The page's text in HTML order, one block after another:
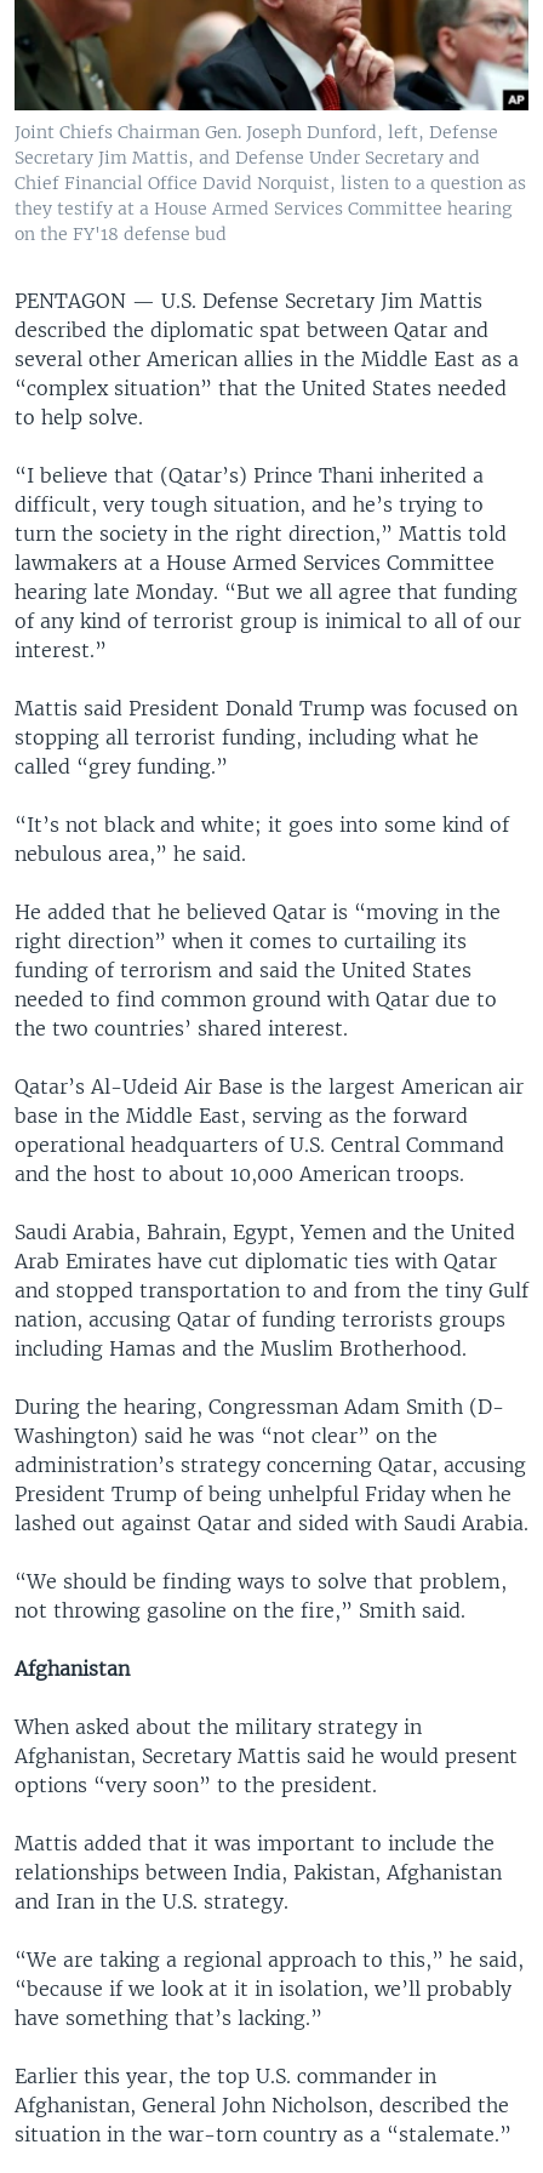
Joint Chiefs Chairman Gen. Joseph Dunford, left, Defense
Secretary Jim Mattis, and Defense Under Secretary and
Chief Financial Office David Norquist, listen to a question as
they testify at a House Armed Services Committee hearing
on the FY'18 defense bud
PENTAGON — U.S. Defense Secretary Jim Mattis
described the diplomatic spat between Qatar and
several other American allies in the Middle East as a
“complex situation” that the United States needed
to help solve.
“I believe that (Qatar’s) Prince Thani inherited a
difficult, very tough situation, and he’s trying to
turn the society in the right direction,” Mattis told
lawmakers at a House Armed Services Committee
hearing late Monday. “But we all agree that funding
of any kind of terrorist group is inimical to all of our
interest.”
Mattis said President Donald Trump was focused on
stopping all terrorist funding, including what he
called “grey funding.”
“It’s not black and white; it goes into some kind of
nebulous area,” he said.
He added that he believed Qatar is “moving in the
right direction” when it comes to curtailing its
funding of terrorism and said the United States
needed to find common ground with Qatar due to
the two countries’ shared interest.
Qatar’s Al-Udeid Air Base is the largest American air
base in the Middle East, serving as the forward
operational headquarters of U.S. Central Command
and the host to about 10,000 American troops.
Saudi Arabia, Bahrain, Egypt, Yemen and the United
Arab Emirates have cut diplomatic ties with Qatar
and stopped transportation to and from the tiny Gulf
nation, accusing Qatar of funding terrorists groups
including Hamas and the Muslim Brotherhood.
During the hearing, Congressman Adam Smith (D-
Washington) said he was “not clear” on the
administration’s strategy concerning Qatar, accusing
President Trump of being unhelpful Friday when he
lashed out against Qatar and sided with Saudi Arabia.
“We should be finding ways to solve that problem,
not throwing gasoline on the fire,” Smith said.
Afghanistan
When asked about the military strategy in
Afghanistan, Secretary Mattis said he would present
options “very soon” to the president.
Mattis added that it was important to include the
relationships between India, Pakistan, Afghanistan
and Iran in the U.S. strategy.
“We are taking a regional approach to this,” he said,
“because if we look at it in isolation, we’ll probably
have something that’s lacking.”
Earlier this year, the top U.S. commander in
Afghanistan, General John Nicholson, described the
situation in the war-torn country as a “stalemate.”